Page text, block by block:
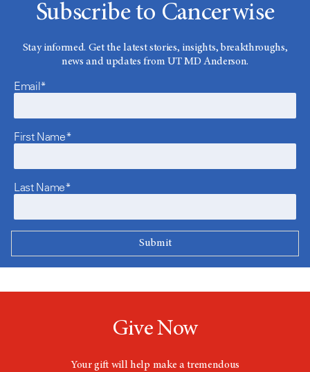
Subscribe to Cancerwise
Stay informed. Get the latest stories, insights, breakthroughs,
news and updates from UT MD Anderson.
Email*
First Name*
Last Name*
Give Now
Your gift will help make a tremendous